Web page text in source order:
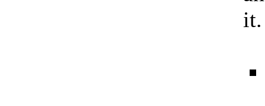
it.